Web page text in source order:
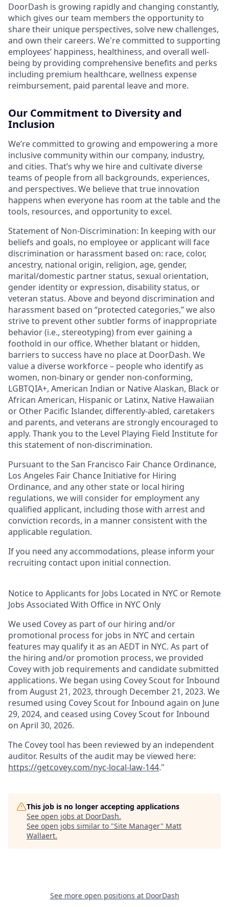
DoorDash is growing rapidly and changing constantly,
which gives our team members the opportunity to
share their unique perspectives, solve new challenges,
and own their careers. We're committed to supporting
employees’ happiness, healthiness, and overall well-
being by providing comprehensive benefits and perks
including premium healthcare, wellness expense
reimbursement, paid parental leave and more.
Our Commitment to Diversity and
Inclusion
We’re committed to growing and empowering a more
inclusive community within our company, industry,
and cities. That’s why we hire and cultivate diverse
teams of people from all backgrounds, experiences,
and perspectives. We believe that true innovation
happens when everyone has room at the table and the
tools, resources, and opportunity to excel.
Statement of Non-Discrimination: In keeping with our
beliefs and goals, no employee or applicant will face
discrimination or harassment based on: race, color,
ancestry, national origin, religion, age, gender,
marital/domestic partner status, sexual orientation,
gender identity or expression, disability status, or
veteran status. Above and beyond discrimination and
harassment based on “protected categories,” we also
strive to prevent other subtler forms of inappropriate
behavior (i.e., stereotyping) from ever gaining a
foothold in our office. Whether blatant or hidden,
barriers to success have no place at DoorDash. We
value a diverse workforce – people who identify as
women, non-binary or gender non-conforming,
LGBTQIA+, American Indian or Native Alaskan, Black or
African American, Hispanic or Latinx, Native Hawaiian
or Other Pacific Islander, differently-abled, caretakers
and parents, and veterans are strongly encouraged to
apply. Thank you to the Level Playing Field Institute for
this statement of non-discrimination.
Pursuant to the San Francisco Fair Chance Ordinance,
Los Angeles Fair Chance Initiative for Hiring
Ordinance, and any other state or local hiring
regulations, we will consider for employment any
qualified applicant, including those with arrest and
conviction records, in a manner consistent with the
applicable regulation.
If you need any accommodations, please inform your
recruiting contact upon initial connection.
Notice to Applicants for Jobs Located in NYC or Remote
Jobs Associated With Office in NYC Only
We used Covey as part of our hiring and/or
promotional process for jobs in NYC and certain
features may qualify it as an AEDT in NYC. As part of
the hiring and/or promotion process, we provided
Covey with job requirements and candidate submitted
applications. We began using Covey Scout for Inbound
from August 21, 2023, through December 21, 2023. We
resumed using Covey Scout for Inbound again on June
29, 2024, and ceased using Covey Scout for Inbound
on April 30, 2026.
The Covey tool has been reviewed by an independent
auditor. Results of the audit may be viewed here:
https://getcovey.com/nyc-local-law-144."
This job is no longer accepting applications
See open jobs at DoorDash.
See open jobs similar to "Site Manager" Matt
Wallaert.
See more open positions at DoorDash